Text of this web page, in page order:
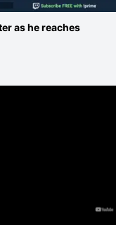
as he reaches